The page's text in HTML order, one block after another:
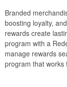
Branded
boosting loyalty,
rewards create
program with a
manage rewards
program that works